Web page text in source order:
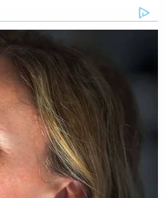
I need to talk
was placed in
did not have a
A reporter
victim's neighbor,
woman regularly